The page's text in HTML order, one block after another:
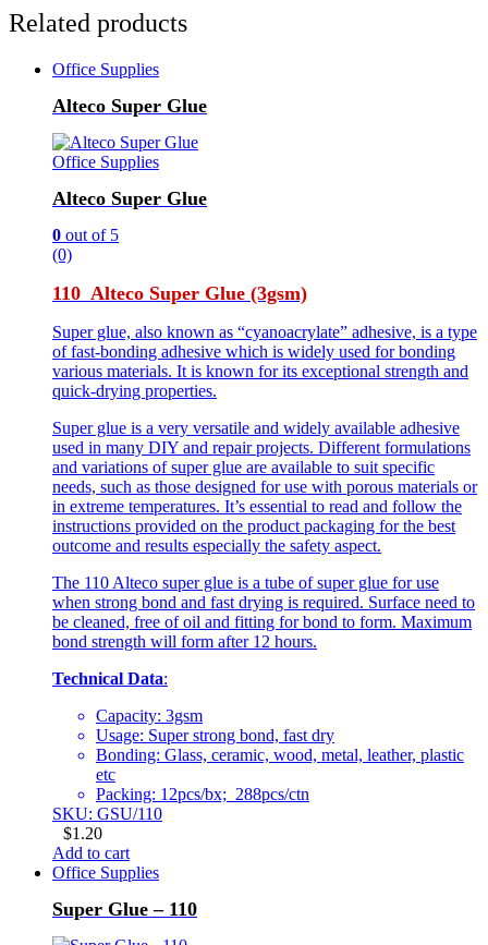
Related products
Office Supplies
Alteco Super Glue
Office Supplies
Alteco Super Glue
0 out of 5
(0)
110 Alteco Super Glue (3gsm)
Super glue, also known as “cyanoacrylate” adhesive, is a type
of fast-bonding adhesive which is widely used for bonding
various materials. It is known for its exceptional strength and
quick-drying properties.
Super glue is a very versatile and widely available adhesive
used in many DIY and repair projects. Different formulations
and variations of super glue are available to suit specific
needs, such as those designed for use with porous materials or
in extreme temperatures. It’s essential to read and follow the
instructions provided on the product packaging for the best
outcome and results especially the safety aspect.
The 110 Alteco super glue is a tube of super glue for use
when strong bond and fast drying is required. Surface need to
be cleaned, free of oil and fitting for bond to form. Maximum
bond strength will form after 12 hours.
Technical Data:
Capacity: 3gsm
Usage: Super strong bond, fast dry
Bonding: Glass, ceramic, wood, metal, leather, plastic
etc
Packing: 12pcs/bx; 288pcs/ctn
SKU: GSU/110
$1.20
Add to cart
Office Supplies
Super Glue – 110